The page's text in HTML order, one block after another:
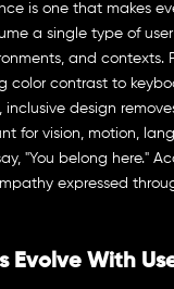
is one that makes
a single type of
and contexts.
color contrast to
design
for vision, motion,
"You belong here."
expressed
Evolve With